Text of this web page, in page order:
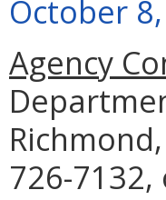
October
Agency
726-